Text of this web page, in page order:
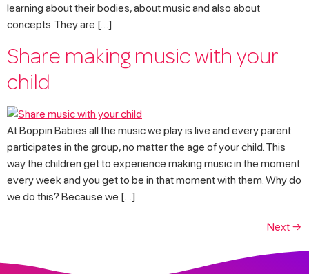
learning about their bodies, about music and also about
concepts. They are […]
Share making music with your
child
At Boppin Babies all the music we play is live and every parent
participates in the group, no matter the age of your child. This
way the children get to experience making music in the moment
every week and you get to be in that moment with them. Why do
we do this? Because we […]
Next →